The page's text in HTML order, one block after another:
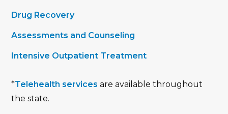
Drug Recovery
Assessments and Counseling
Intensive Outpatient Treatment
*Telehealth services are available throughout
the state.